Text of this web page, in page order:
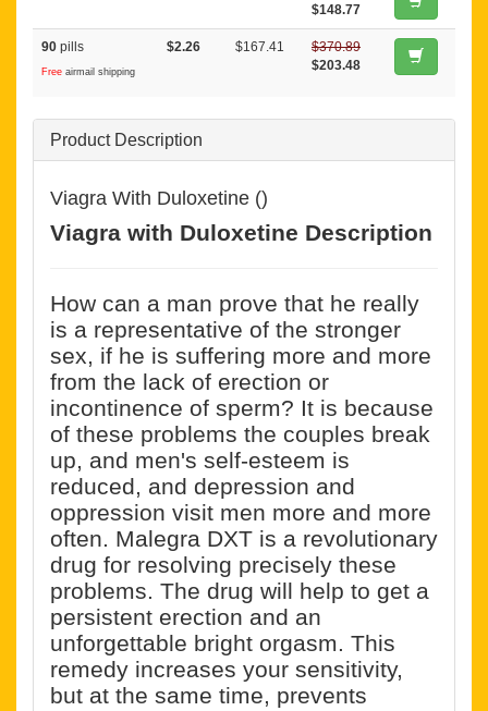
$148.77
90 pills
Free airmail shipping
$2.26 $167.41
$370.89
$203.48
Product Description
Viagra With Duloxetine ()
Viagra with Duloxetine Description
How can a man prove that he really
is a representative of the stronger
sex, if he is suffering more and more
from the lack of erection or
incontinence of sperm? It is because
of these problems the couples break
up, and men's self-esteem is
reduced, and depression and
oppression visit men more and more
often. Malegra DXT is a revolutionary
drug for resolving precisely these
problems. The drug will help to get a
persistent erection and an
unforgettable bright orgasm. This
remedy increases your sensitivity,
but at the same time, prevents